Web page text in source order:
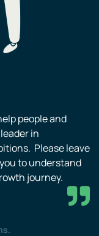
people and
in
Please leave
to understand
journey.